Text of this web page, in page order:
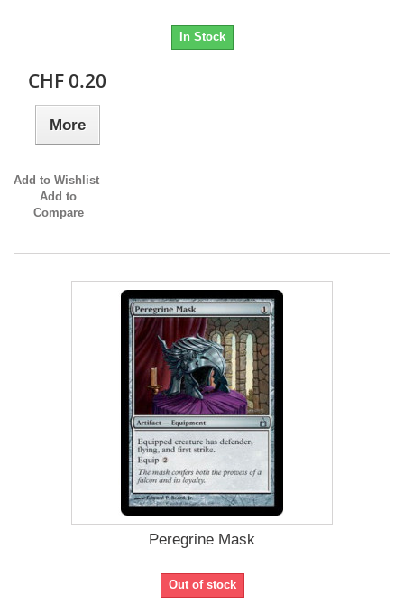
In Stock
CHF 0.20
More
Add to Wishlist
Add to
Compare
Peregrine Mask
Out of stock